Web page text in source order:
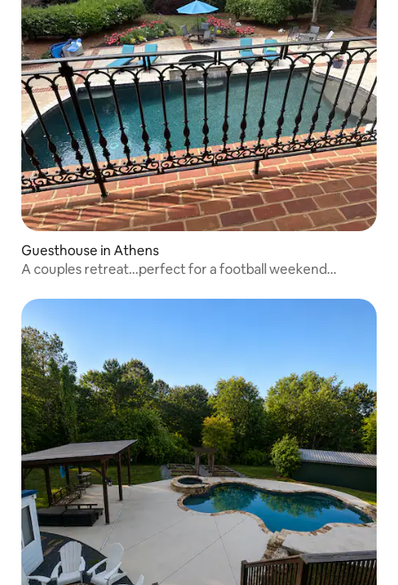
Guesthouse in Athens
A couples retreat…perfect for a football weekend…